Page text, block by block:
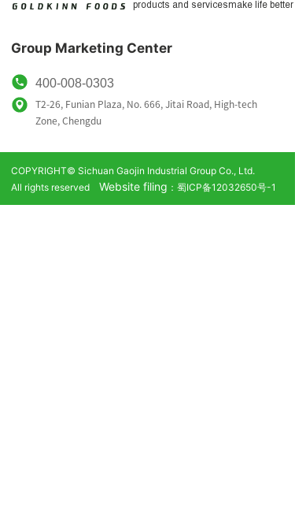
COPYRIGHT© Sichuan Gaojin Industrial Group Co., Ltd.
All rights reserved Website filing ：蜀ICP备12032650号-1
T2-26, Funian Plaza, No. 666, Jitai Road, High-tech
Zone,Chengdu
400-008-0303
Group Marketing Center
products and servicesmake life better